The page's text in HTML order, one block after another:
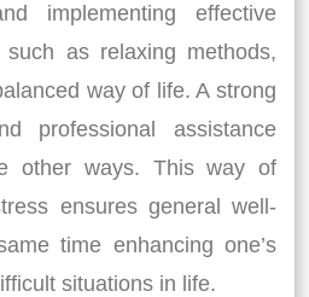
implementing effective
such as relaxing methods,
way of life. A strong
professional assistance
other ways. This way of
ensures general well-
time enhancing one’s
situations in life.